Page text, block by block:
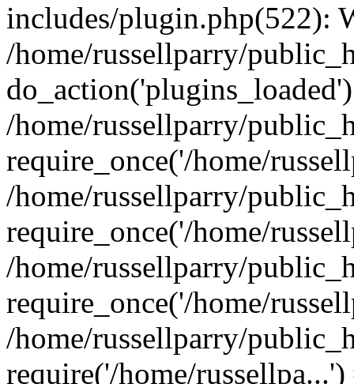
includes/plugin.php(522):
/home/russellparry/
/home/russellparry/
require_once('/home/
/home/russellparry/
require_once('/home/
/home/russellparry/
require_once('/home/
/home/russellparry/
require('/home/